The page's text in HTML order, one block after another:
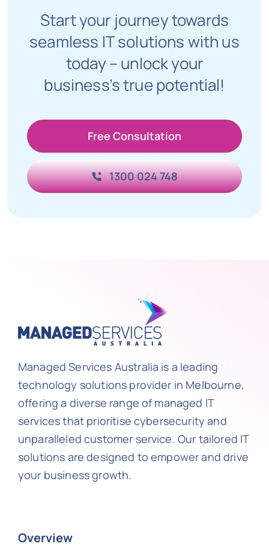
Start your journey towards
seamless IT solutions with us
today – unlock your
business’s true potential!
Free Consultation
1300 024 748
Managed Services Australia is a leading
technology solutions provider in Melbourne,
offering a diverse range of managed IT
services that prioritise cybersecurity and
unparalleled customer service. Our tailored IT
solutions are designed to empower and drive
your business growth.
Overview